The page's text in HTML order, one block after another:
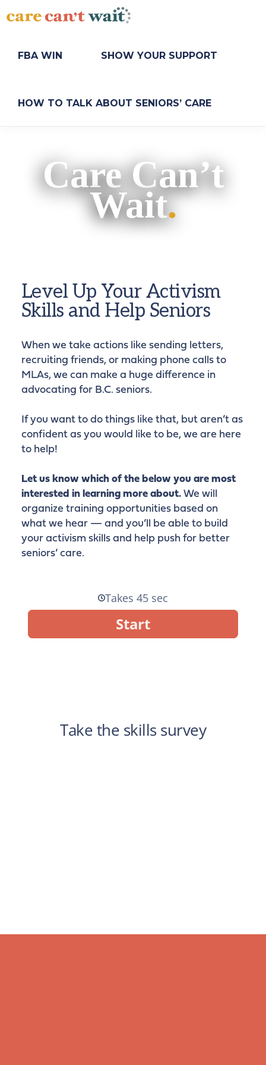
to
navigation
to
content
WAIT
term
term
FBA WIN SHOW YOUR SUPPORT
HOW TO TALK ABOUT SENIORS’ CARE
Care Can’t
Wait.
Level Up Your Activism
Skills and Help Seniors
When we take actions like sending letters,
recruiting friends, or making phone calls to
MLAs, we can make a huge difference in
advocating for B.C. seniors.
If you want to do things like that, but aren’t as
confident as you would like to be, we are here
to help!
Let us know which of the below you are most
interested in learning more about. We will
organize training opportunities based on
what we hear — and you’ll be able to build
your activism skills and help push for better
seniors’ care.